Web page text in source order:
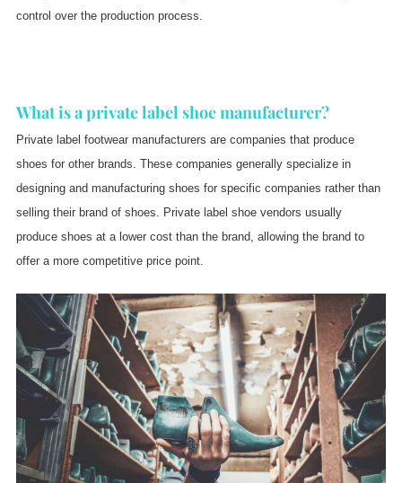
control over the production process.
What is a private label shoe manufacturer?
Private label footwear manufacturers are companies that produce
shoes for other brands. These companies generally specialize in
designing and manufacturing shoes for specific companies rather than
selling their brand of shoes. Private label shoe vendors usually
produce shoes at a lower cost than the brand, allowing the brand to
offer a more competitive price point.